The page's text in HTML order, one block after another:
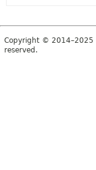
Copyright © 2014–2025
reserved.